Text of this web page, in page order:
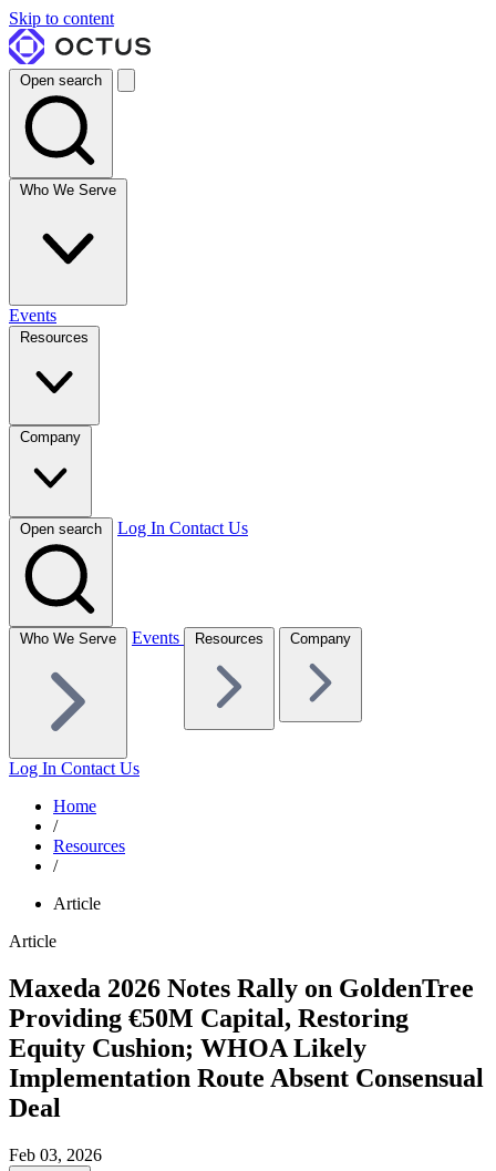
Skip to content
Open search
Who We Serve
Events
Resources
Company
Open search Log In Contact Us
Who We Serve Events Resources Company
Log In Contact Us
Home
/
Resources
/
Article
Article
Maxeda 2026 Notes Rally on GoldenTree
Providing €50M Capital, Restoring
Equity Cushion; WHOA Likely
Implementation Route Absent Consensual
Deal
Feb 03, 2026